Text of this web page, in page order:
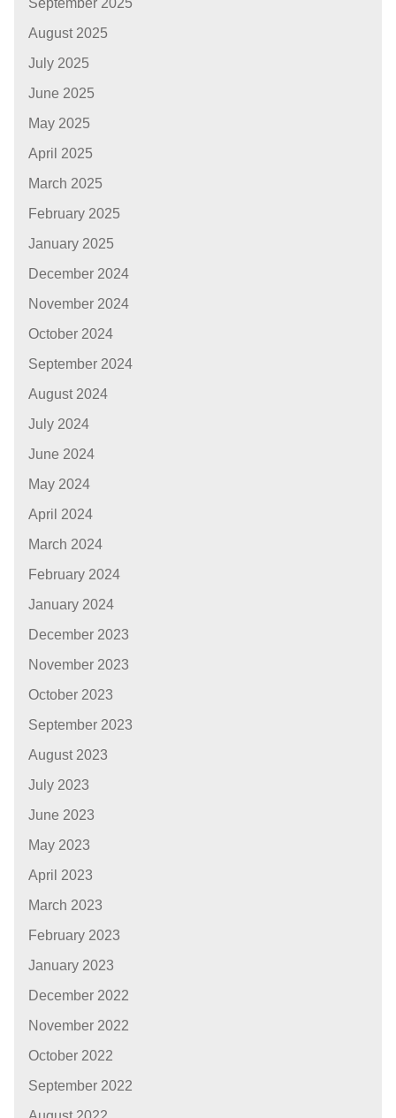
September 2025
August 2025
July 2025
June 2025
May 2025
April 2025
March 2025
February 2025
January 2025
December 2024
November 2024
October 2024
September 2024
August 2024
July 2024
June 2024
May 2024
April 2024
March 2024
February 2024
January 2024
December 2023
November 2023
October 2023
September 2023
August 2023
July 2023
June 2023
May 2023
April 2023
March 2023
February 2023
January 2023
December 2022
November 2022
October 2022
September 2022